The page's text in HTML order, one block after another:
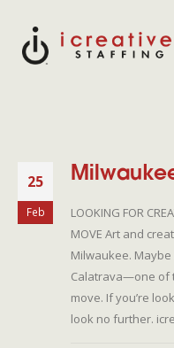
25
Feb
LOOKING FOR
MOVE Art and
Milwaukee.
Calatrava—one of
move. If you’re
look no further.